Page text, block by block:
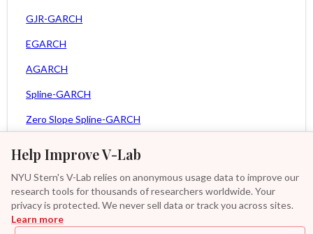
Help Improve V-Lab
NYU Stern's V-Lab relies on anonymous usage data to improve our
research tools for thousands of researchers worldwide. Your
privacy is protected. We never sell data or track you across sites.
Learn more
GJR-GARCH
EGARCH
AGARCH
Spline-GARCH
Zero Slope Spline-GARCH
Asy. Power MEM
GAS-GARCH Student T